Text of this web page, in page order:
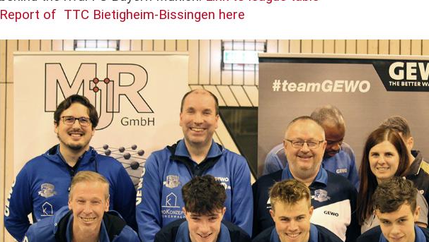
Report of TTC Bietigheim-Bissingen here